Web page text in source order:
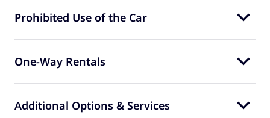
Prohibited Use of the Car
One-Way Rentals
Additional Options & Services